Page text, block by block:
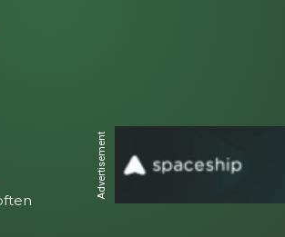
Advertisement